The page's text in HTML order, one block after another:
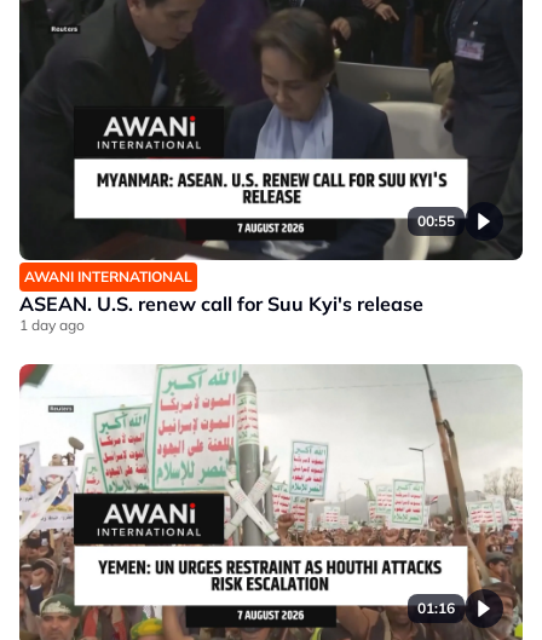
00:55
AWANI INTERNATIONAL
ASEAN. U.S. renew call for Suu Kyi's release
1 day ago
01:16